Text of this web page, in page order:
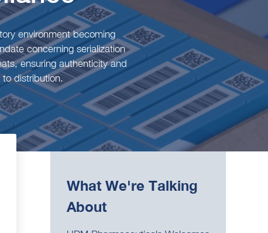
environment becoming
concerning serialization
ensuring authenticity and
distribution.
What We're Talking
About